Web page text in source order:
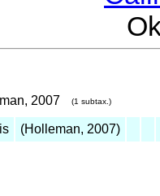
2007 (1 subtax.)
(Holleman, 2007)